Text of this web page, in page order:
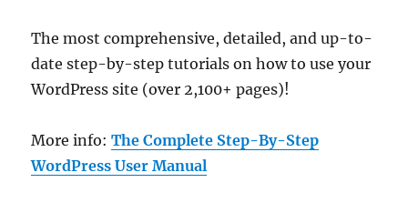
The most comprehensive, detailed, and up-to-
date step-by-step tutorials on how to use your
WordPress site (over 2,100+ pages)!
More info:The Complete Step-By-Step
WordPress User Manual